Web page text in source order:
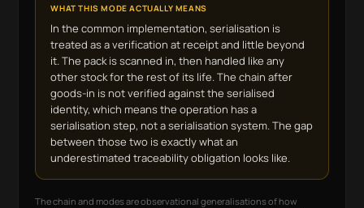
WHAT THIS MODE ACTUALLY MEANS
In the common implementation, serialisation is
treated as a verification at receipt and little beyond
it. The pack is scanned in, then handled like any
other stock for the rest of its life. The chain after
goods-in is not verified against the serialised
identity, which means the operation has a
serialisation step, not a serialisation system. The gap
between those two is exactly what an
underestimated traceability obligation looks like.
The chain and modes are observational generalisations of how